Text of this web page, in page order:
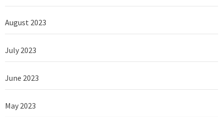
August 2023
July 2023
June 2023
May 2023